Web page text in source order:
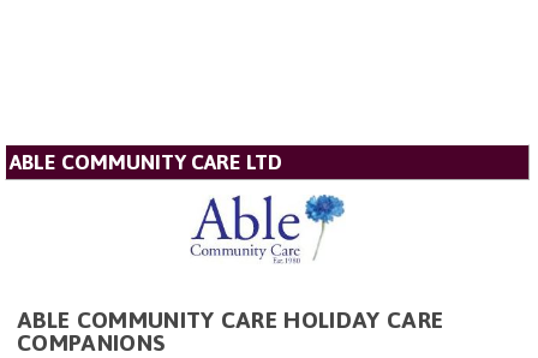
ABLE COMMUNITY CARE LTD
ABLE COMMUNITY CARE HOLIDAY CARE
COMPANIONS